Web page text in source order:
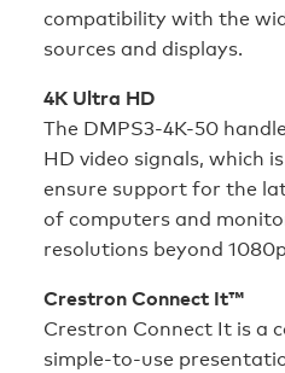
compatibility with the
sources and displays.
4K Ultra HD
The DMPS3-4K-50
HD video signals, which
ensure support for the
of computers and
resolutions beyond
Crestron Connect It™
Crestron Connect It is a
simple-to-use